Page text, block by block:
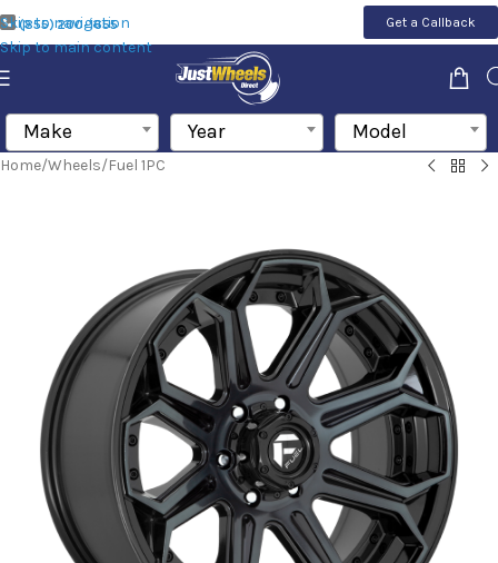
Skip to navigation
Skip to main content
(855) 200-1655 Get a Callback
Make Year Model
Home/Wheels/Fuel 1PC